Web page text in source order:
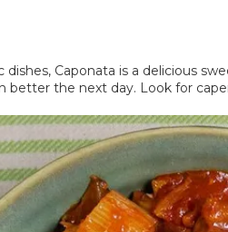
dishes, Caponata is a delicious
better the next day. Look for